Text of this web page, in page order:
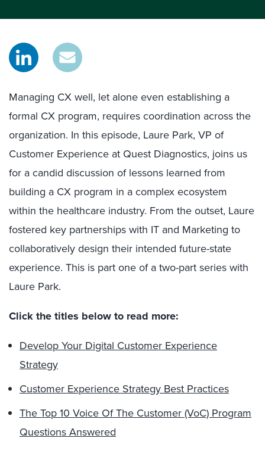
Managing CX well, let alone even establishing a
formal CX program, requires coordination across the
organization. In this episode, Laure Park, VP of
Customer Experience at Quest Diagnostics, joins us
for a candid discussion of lessons learned from
building a CX program in a complex ecosystem
within the healthcare industry. From the outset, Laure
fostered key partnerships with IT and Marketing to
collaboratively design their intended future-state
experience. This is part one of a two-part series with
Laure Park.
Click the titles below to read more:
Develop Your Digital Customer Experience
Strategy
Customer Experience Strategy Best Practices
The Top 10 Voice Of The Customer (VoC) Program
Questions Answered